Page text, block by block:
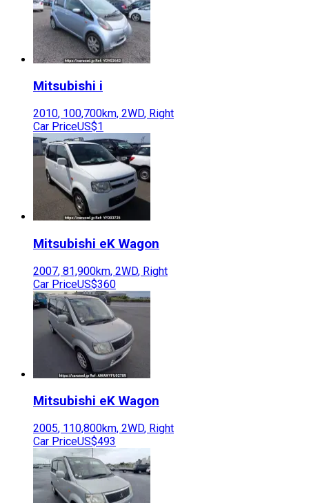
Mitsubishi i
2010, 100,700km, 2WD, Right
Car PriceUS$1
Mitsubishi eK Wagon
2007, 81,900km, 2WD, Right
Car PriceUS$360
Mitsubishi eK Wagon
2005, 110,800km, 2WD, Right
Car PriceUS$493